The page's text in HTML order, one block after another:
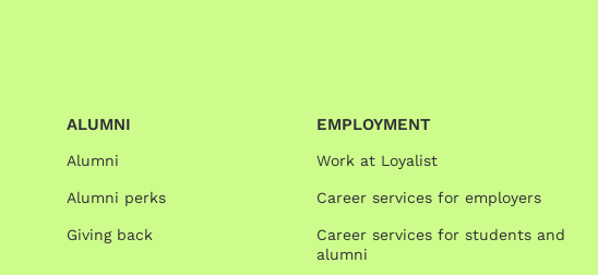
ALUMNI
Alumni
Alumni perks
Giving back
EMPLOYMENT
Work at Loyalist
Career services for employers
Career services for students and
alumni